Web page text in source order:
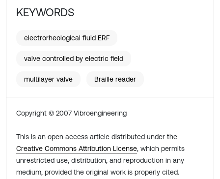
KEYWORDS
electrorheological fluid ERF
valve controlled by electric field
multilayer valve Braille reader
Copyright © 2007 Vibroengineering
This is an open access article distributed under the
Creative Commons Attribution License, which permits
unrestricted use, distribution, and reproduction in any
medium, provided the original work is properly cited.